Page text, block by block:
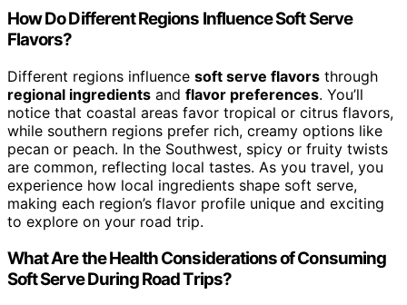
How Do Different Regions Influence Soft Serve
Flavors?
Different regions influence soft serve flavors through
regional ingredients and flavor preferences. You’ll
notice that coastal areas favor tropical or citrus flavors,
while southern regions prefer rich, creamy options like
pecan or peach. In the Southwest, spicy or fruity twists
are common, reflecting local tastes. As you travel, you
experience how local ingredients shape soft serve,
making each region’s flavor profile unique and exciting
to explore on your road trip.
What Are the Health Considerations of Consuming
Soft Serve During Road Trips?